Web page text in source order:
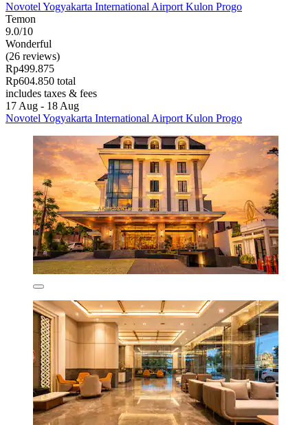
Novotel Yogyakarta International Airport Kulon Progo
Temon
9.0/10
Wonderful
(26 reviews)
Rp499.875
Rp604.850 total
includes taxes & fees
17 Aug - 18 Aug
Novotel Yogyakarta International Airport Kulon Progo